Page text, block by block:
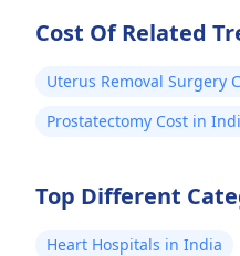
Cost Of Related
Uterus Removal Surgery
Prostatectomy Cost in
Top Different
Heart Hospitals in India